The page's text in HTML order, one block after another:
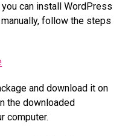
can install WordPress
follow the steps
and download it on
the downloaded
computer.